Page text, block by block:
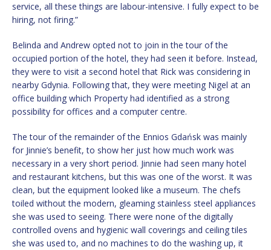
service, all these things are labour-intensive. I fully expect to be
hiring, not firing.”
Belinda and Andrew opted not to join in the tour of the
occupied portion of the hotel, they had seen it before. Instead,
they were to visit a second hotel that Rick was considering in
nearby Gdynia. Following that, they were meeting Nigel at an
office building which Property had identified as a strong
possibility for offices and a computer centre.
The tour of the remainder of the Ennios Gdańsk was mainly
for Jinnie’s benefit, to show her just how much work was
necessary in a very short period. Jinnie had seen many hotel
and restaurant kitchens, but this was one of the worst. It was
clean, but the equipment looked like a museum. The chefs
toiled without the modern, gleaming stainless steel appliances
she was used to seeing. There were none of the digitally
controlled ovens and hygienic wall coverings and ceiling tiles
she was used to, and no machines to do the washing up, it